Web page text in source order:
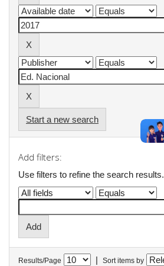
Start a new search
Add filters:
Use filters to refine the search results.
Results/Page | Sort items by